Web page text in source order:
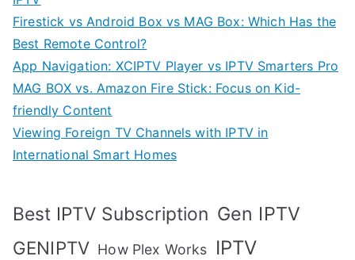
Firestick vs Android Box vs MAG Box: Which Has the
Best Remote Control?
App Navigation: XCIPTV Player vs IPTV Smarters Pro
MAG BOX vs. Amazon Fire Stick: Focus on Kid-
friendly Content
Viewing Foreign TV Channels with IPTV in
International Smart Homes
Best IPTV Subscription Gen IPTV
GENIPTV How Plex Works IPTV